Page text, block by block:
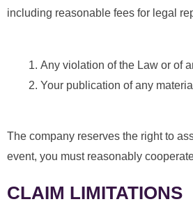
including reasonable fees for legal
Any violation of the Law or of
Your publication of any
The company reserves the right to
event, you must reasonably
CLAIM LIMITATIONS